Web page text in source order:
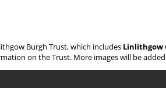
Burgh Trust, which includes Linlithgow
on the Trust. More images will be